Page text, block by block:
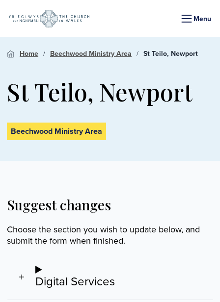
Menu
Home Beechwood Ministry Area St Teilo, Newport
St Teilo, Newport
Beechwood Ministry Area
Suggest changes
Choose the section you wish to update below, and
submit the form when finished.
Digital Services